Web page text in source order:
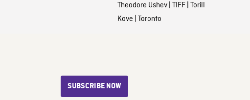
Theodore Ushev| TIFF| Torill
Kove | Toronto
SUBSCRIBE NOW